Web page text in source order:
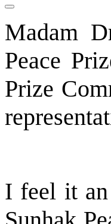
Madam
Peace
Prize
I feel it